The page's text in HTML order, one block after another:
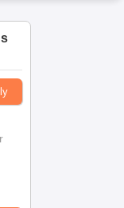
Reviews